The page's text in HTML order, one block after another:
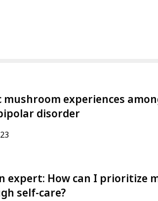
mushroom experiences
disorder
expert: How can I prioritize
self-care?